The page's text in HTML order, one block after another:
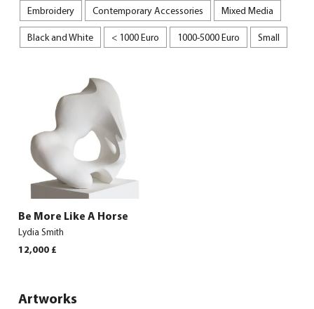
Embroidery Contemporary Accessories Mixed Media
Black and White < 1000 Euro 1000-5000 Euro Small
Be More Like A Horse
Lydia Smith
12,000 £
Artworks